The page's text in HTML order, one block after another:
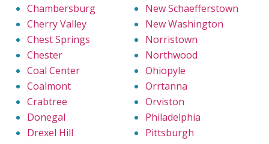
Chambersburg
Cherry Valley
Chest Springs
Chester
Coal Center
Coalmont
Crabtree
Donegal
Drexel Hill
New Schaefferstown
New Washington
Norristown
Northwood
Ohiopyle
Orrtanna
Orviston
Philadelphia
Pittsburgh